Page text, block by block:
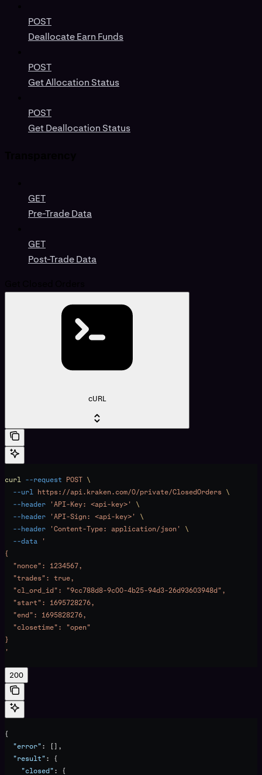
POST
Deallocate Earn Funds
POST
Get Allocation Status
POST
Get Deallocation Status
GET
Pre-Trade Data
GET
Post-Trade Data
cURL
curl --request POST \
  --url
https://api.kraken.com/0/private/ClosedOrders \
  --header
'API-Key: <api-key>'
\
  --header
'API-Sign: <api-key>'
\
  --header
'Content-Type: application/json'
\
  --data
'
{
  "nonce": 1234567,
  "trades": true,
  "cl_ord_id": "9cc788d8-9c00-4b25-94d3-26d93603948d",
  "start": 1695728276,
  "end": 1695828276,
  "closetime": "open"
}
'
200
{
  "error"
: [],
  "result"
: {
    "closed"
: {